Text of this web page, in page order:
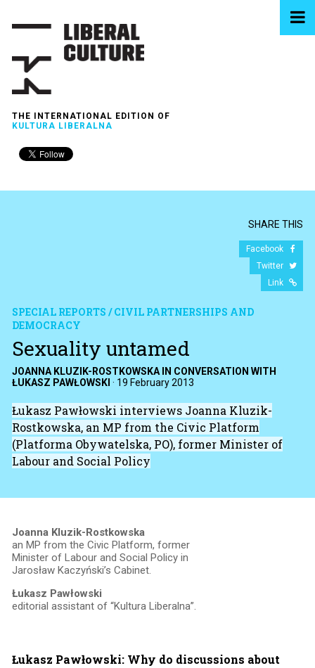
THE INTERNATIONAL EDITION OF
KULTURA LIBERALNA
SHARE THIS
Facebook
Twitter
Link
SPECIAL REPORTS / CIVIL PARTNERSHIPS AND
DEMOCRACY
Sexuality untamed
JOANNA KLUZIK-ROSTKOWSKA IN CONVERSATION WITH
ŁUKASZ PAWŁOWSKI · 19 February 2013
Łukasz Pawłowski interviews Joanna Kluzik-
Rostkowska, an MP from the Civic Platform
(Platforma Obywatelska, PO), former Minister of
Labour and Social Policy
Joanna Kluzik-Rostkowska
an MP from the Civic Platform, former
Minister of Labour and Social Policy in
Jarosław Kaczyński’s Cabinet.
Łukasz Pawłowski
editorial assistant of “Kultura Liberalna”.
Łukasz Pawłowski: Why do discussions about